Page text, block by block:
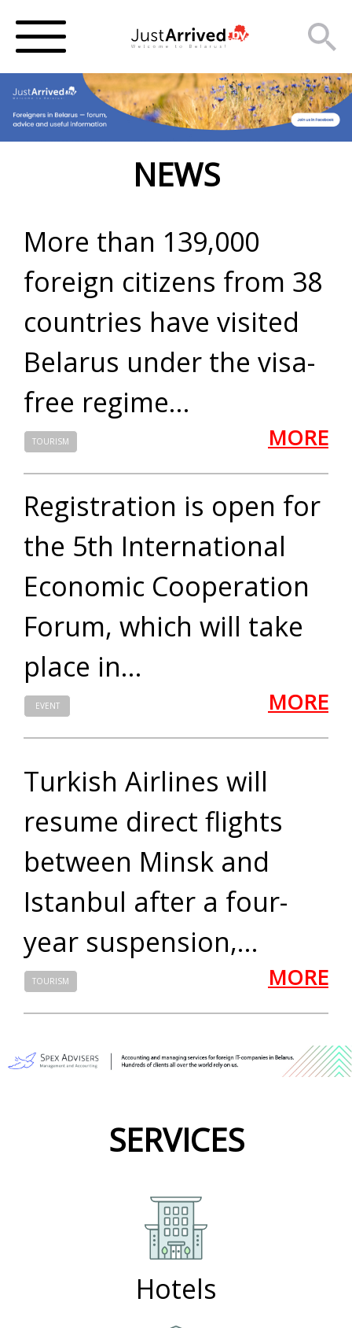
NEWS
TOURISM MORE
More than 139,000
foreign citizens from 38
countries have visited
Belarus under the visa-
free regime...
EVENT MORE
Registration is open for
the 5th International
Economic Cooperation
Forum, which will take
place in...
TOURISM MORE
Turkish Airlines will
resume direct flights
between Minsk and
Istanbul after a four-
year suspension,...
SERVICES
Hotels